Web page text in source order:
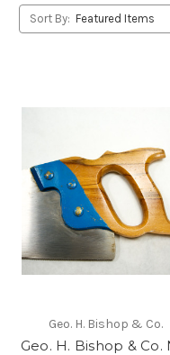
Sort By:
Geo. H. Bishop & Co.
Geo. H. Bishop & Co.